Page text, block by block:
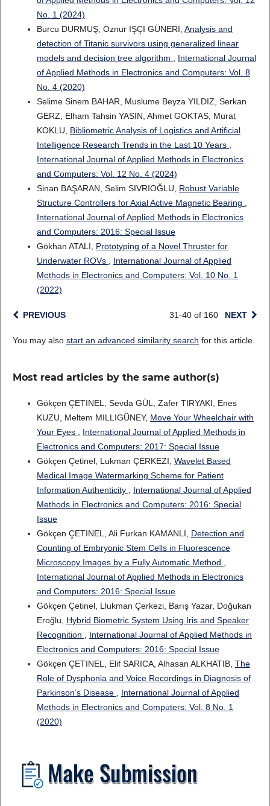
No. 1 (2024)
Burcu DURMUŞ, Öznur IŞÇI GÜNERI, Analysis and
detection of Titanic survivors using generalized linear
models and decision tree algorithm
International Journal
of Applied Methods in Electronics and Computers: Vol. 8
No. 4 (2020)
Selime Sinem BAHAR, Muslume Beyza YILDIZ, Serkan
GERZ, Elham Tahsin YASIN, Ahmet GOKTAS, Murat
KOKLU, Bibliometric Analysis of Logistics and Artificial
Intelligence Research Trends in the Last 10 Years
International Journal of Applied Methods in Electronics
and Computers: Vol. 12 No. 4 (2024)
Sinan BAŞARAN, Selim SIVRIOĞLU, Robust Variable
Structure Controllers for Axial Active Magnetic Bearing
International Journal of Applied Methods in Electronics
and Computers: 2016: Special Issue
Gökhan ATALI, Prototyping of a Novel Thruster for
Underwater ROVs
International Journal of Applied
Methods in Electronics and Computers: Vol. 10 No. 1
(2022)
PREVIOUS 31-40 of 160 NEXT
You may also start an advanced similarity search for this article.
Most read articles by the same author(s)
Gökçen ÇETINEL, Sevda GÜL, Zafer TIRYAKI, Enes
KUZU, Meltem MILLIGÜNEY, Move Your Wheelchair with
Your Eyes
International Journal of Applied Methods in
Electronics and Computers: 2017: Special Issue
Gökçen Çetinel, Lukman ÇERKEZI, Wavelet Based
Medical Image Watermarking Scheme for Patient
Information Authenticity
International Journal of Applied
Methods in Electronics and Computers: 2016: Special
Issue
Gökçen ÇETINEL, Ali Furkan KAMANLI, Detection and
Counting of Embryonic Stem Cells in Fluorescence
Microscopy Images by a Fully Automatic Method
International Journal of Applied Methods in Electronics
and Computers: 2016: Special Issue
Gökçen Çetinel, Llukman Çerkezi, Barış Yazar, Doğukan
Eroğlu, Hybrid Biometric System Using Iris and Speaker
Recognition
International Journal of Applied Methods in
Electronics and Computers: 2016: Special Issue
Gökçen ÇETINEL, Elif SARICA, Alhasan ALKHATIB, The
Role of Dysphonia and Voice Recordings in Diagnosis of
Parkinson’s Disease
International Journal of Applied
Methods in Electronics and Computers: Vol. 8 No. 1
(2020)